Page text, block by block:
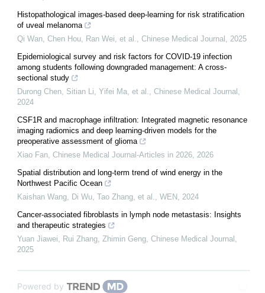
Histopathological images-based deep-learning for risk stratification
of uveal melanoma
Qi Wan, Chen Hou, Ran Wei, et al., Chinese Medical Journal , 2025
Epidemiological survey and risk factors for COVID-19 infection
among students following downgraded management: A cross-
sectional study
Durong Chen, Sitian Li, Yifei Ma, et al., Chinese Medical Journal ,
2024
CSF1R and macrophage infiltration: Integrated magnetic resonance
imaging radiomics and deep learning-driven models for the
preoperative assessment of glioma
Xiao Fan, Chinese Medical Journal-Articles in 2026, 2026
Spatial distribution and long-term trend of wind energy in the
Northwest Pacific Ocean
Kaishan Wang, Di Wu, Tao Zhang, et al., WEN , 2024
Cancer-associated fibroblasts in lymph node metastasis: Insights
and therapeutic strategies
Yuan Jiawei, Rui Zhang, Zhimin Geng, Chinese Medical Journal ,
2025
Powered by